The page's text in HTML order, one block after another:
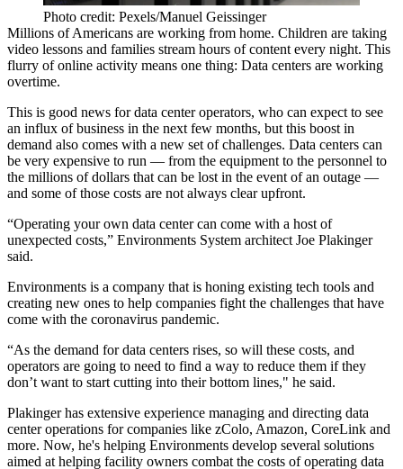
Photo credit: Pexels/Manuel Geissinger
Millions of Americans are working from home. Children are taking
video lessons and families stream hours of content every night. This
flurry of online activity means one thing: Data centers are working
overtime.
This is good news for data center operators, who can expect to see
an influx of business in the next few months, but this boost in
demand also comes with a new set of challenges. Data centers can
be very expensive to run — from the equipment to the personnel to
the millions of dollars that can be lost in the event of an outage —
and some of those costs are not always clear upfront.
“Operating your own data center can come with a host of
unexpected costs,” Environments System architect Joe Plakinger
said.
Environments is a company that is honing existing tech tools and
creating new ones to help companies fight the challenges that have
come with the coronavirus pandemic.
“As the demand for data centers rises, so will these costs, and
operators are going to need to find a way to reduce them if they
don’t want to start cutting into their bottom lines," he said.
Plakinger has extensive experience managing and directing data
center operations for companies like zColo, Amazon, CoreLink and
more. Now, he's helping Environments develop several solutions
aimed at helping facility owners combat the costs of operating data